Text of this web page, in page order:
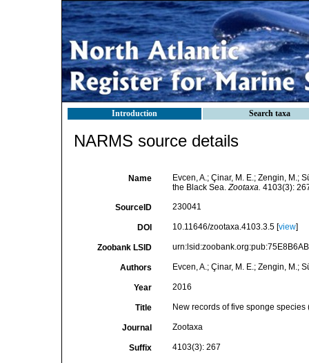
Introduction Search taxa
NARMS source details
Name
Evcen, A.; Çinar, M. E.; Zengin, M.;
the Black Sea.Zootaxa. 4103(3):
SourceID 230041
DOI 10.11646/zootaxa.4103.3.5 [view]
Zoobank LSID
Authors Evcen, A.; Çinar, M. E.; Zengin, M.;
Year 2016
Title New records of five sponge
Journal Zootaxa
Suffix 4103(3): 267